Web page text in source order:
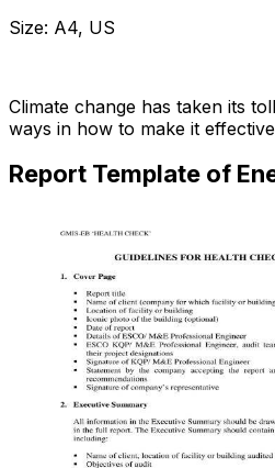
Size: A4, US
Climate change has taken its
ways in how to make it
Report Template of